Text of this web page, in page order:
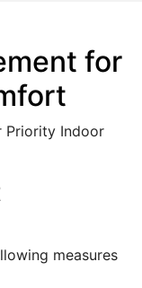
for
Priority Indoor
measures